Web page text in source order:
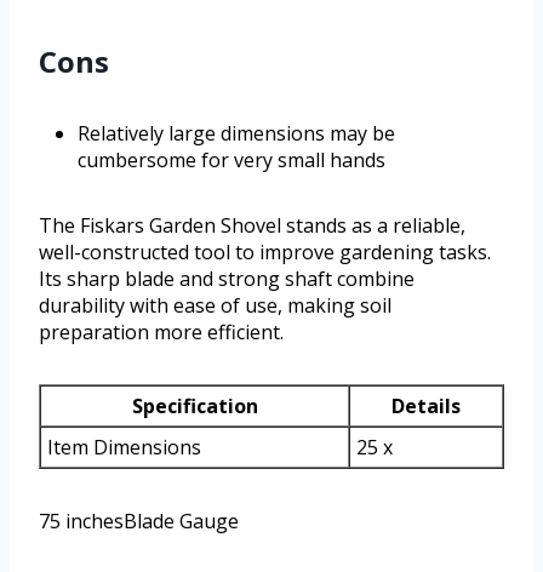
Cons
Relatively large dimensions may be
cumbersome for very small hands
The Fiskars Garden Shovel stands as a reliable,
well-constructed tool to improve gardening tasks.
Its sharp blade and strong shaft combine
durability with ease of use, making soil
preparation more efficient.
Specification
Details
Item Dimensions
25 x
75 inchesBlade Gauge